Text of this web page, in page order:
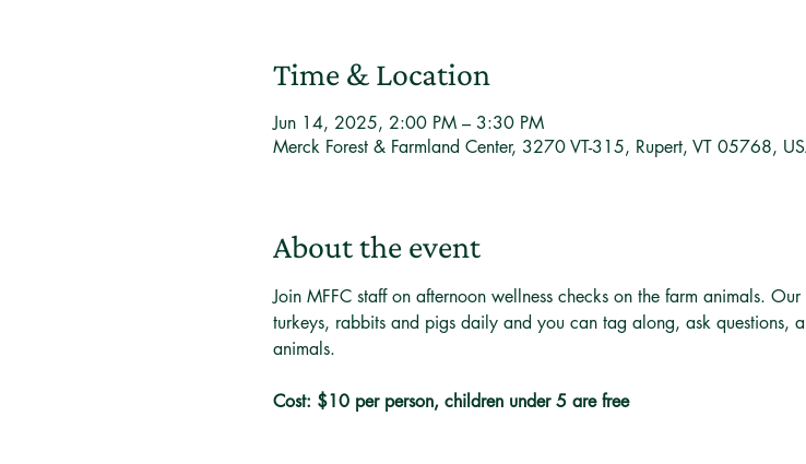
Time & Location
Jun 14, 2025, 2:00 PM – 3:30 PM
Merck Forest & Farmland Center, 3270 VT-315, Rupert, VT 05768,
About the event
Join MFFC staff on afternoon wellness checks on the farm animals.
turkeys, rabbits and pigs daily and you can tag along, ask questions,
animals.
Cost: $10 per person, children under 5 are free